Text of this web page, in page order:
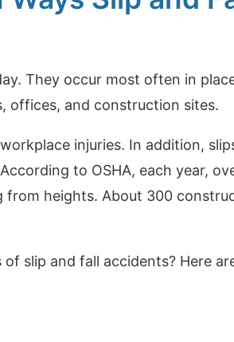
They occur most often in
offices, and construction sites.
injuries. In addition,
to OSHA, each year,
from heights. About 300
slip and fall accidents? Here